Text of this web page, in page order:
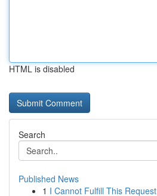
HTML is disabled
Search
Published News
1 I Cannot Fulfill This Request